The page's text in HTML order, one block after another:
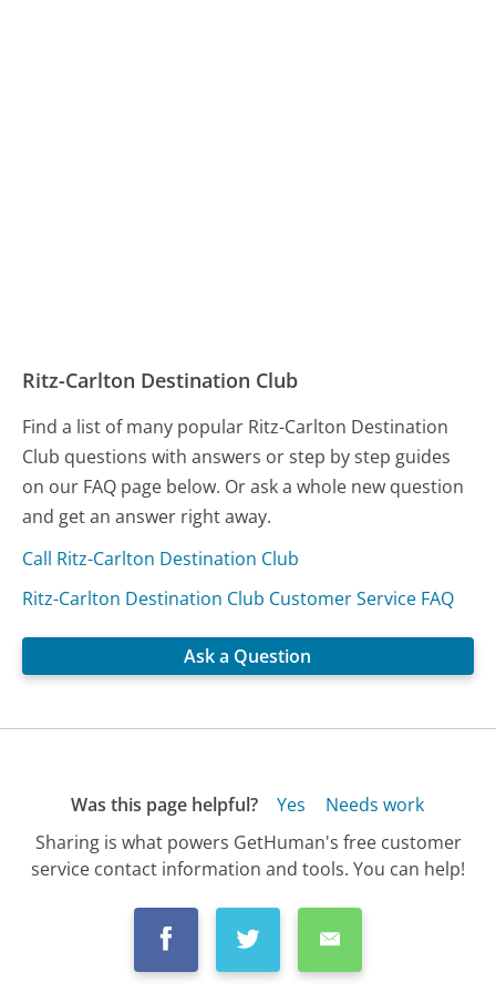
Ritz-Carlton Destination Club
Find a list of many popular Ritz-Carlton Destination
Club questions with answers or step by step guides
on our FAQ page below. Or ask a whole new question
and get an answer right away.
Call Ritz-Carlton Destination Club
Ritz-Carlton Destination Club Customer Service FAQ
Ask a Question
Was this page helpful? Yes
Needs work
Sharing is what powers GetHuman's free customer
service contact information and tools. You can help!